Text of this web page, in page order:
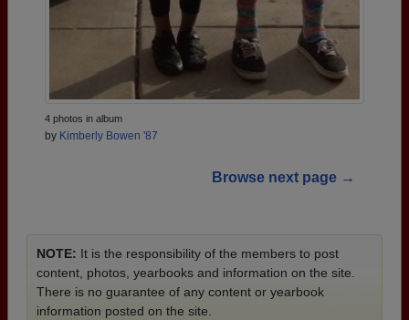
4 photos in album
by Kimberly Bowen '87
Browse next page →
NOTE: It is the responsibility of the members to post
content, photos, yearbooks and information on the site.
There is no guarantee of any content or yearbook
information posted on the site.